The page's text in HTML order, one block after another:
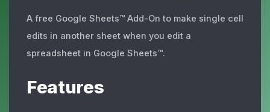
A free Google Sheets™ Add-On to make single cell
edits in another sheet when you edit a
spreadsheet in Google Sheets™.
Features